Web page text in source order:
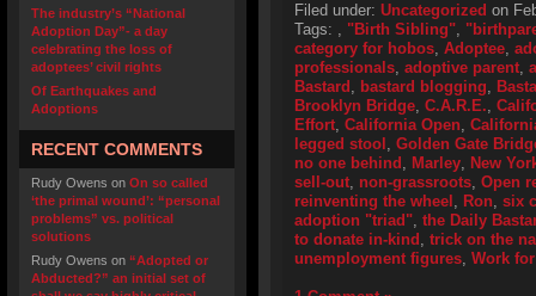
The industry’s “National
Adoption Day”- a day
celebrating the loss of
adoptees’ civil rights
Of Earthquakes and
Adoptions
RECENT COMMENTS
Rudy Owens on On so called
‘the primal wound’: “personal
problems” vs. political
solutions
Rudy Owens on “Adopted or
Abducted?” an initial set of
Filed under: Uncategorized on
Tags: , "Birth Sibling",
category for hobos, Adoptee,
professionals, adoptive parent,
Bastard , bastard blogging,
Brooklyn Bridge, C.A.R.E.,
Effort, California Open,
legged stool , Golden Gate
no one behind , Marley, New
sell-out, non-grassroots, Open
reinventing the wheel , Ron, six
adoption "triad", the Daily
to donate in-kind , trick on the
unemployment figures, Work